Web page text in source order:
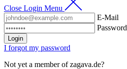
Close Login Menu
E-Mail
Password
Login
I forgot my password
Not yet a member of zagava.de?